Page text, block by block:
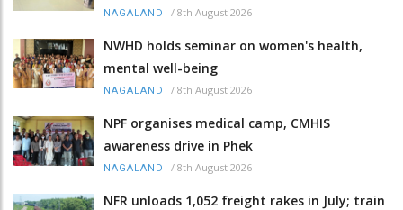
NAGALAND / 8th August 2026
NWHD holds seminar on women's health,
mental well-being
NAGALAND / 8th August 2026
NPF organises medical camp, CMHIS
awareness drive in Phek
NAGALAND / 8th August 2026
NFR unloads 1,052 freight rakes in July; train